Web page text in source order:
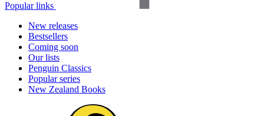
Popular links
New releases
Bestsellers
Coming soon
Our lists
Penguin Classics
Popular series
New Zealand Books